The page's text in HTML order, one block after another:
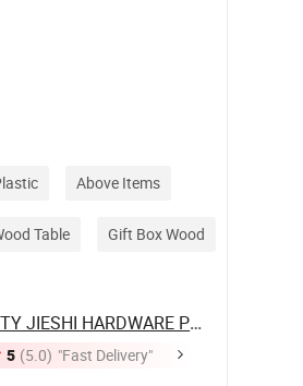
Above Items
Table Gift Box Wood
JIEYANG CITY JIESHI HARDWARE PLASTIC ...
5 (5.0) "Fast Delivery"